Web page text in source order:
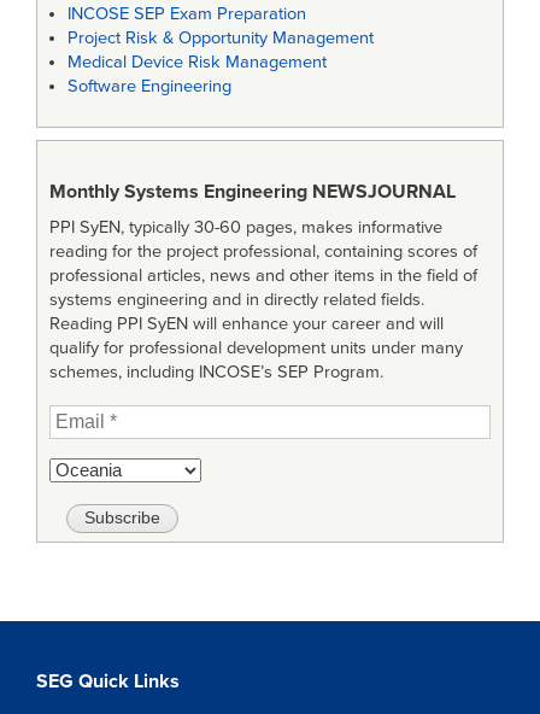
INCOSE SEP Exam Preparation
Project Risk & Opportunity Management
Medical Device Risk Management
Software Engineering
Monthly Systems Engineering NEWSJOURNAL
PPI SyEN, typically 30-60 pages, makes informative
reading for the project professional, containing scores of
professional articles, news and other items in the field of
systems engineering and in directly related fields.
Reading PPI SyEN will enhance your career and will
qualify for professional development units under many
schemes, including INCOSE’s SEP Program.
SEG Quick Links